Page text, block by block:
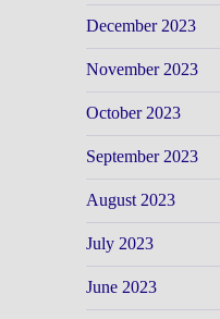
December 2023
November 2023
October 2023
September 2023
August 2023
July 2023
June 2023